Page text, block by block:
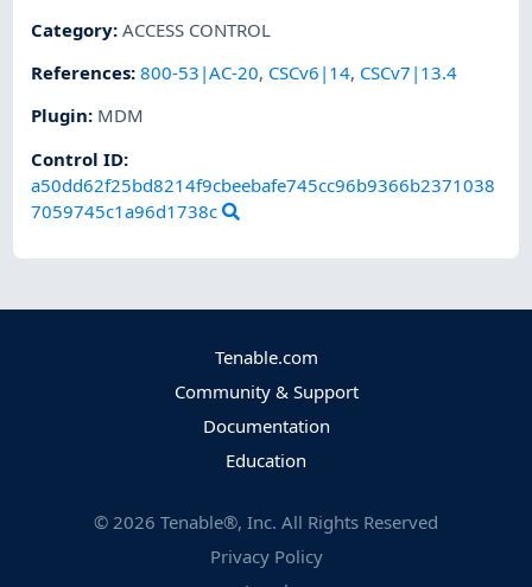
Category:ACCESS CONTROL
References:800-53|AC-20, CSCv6|14, CSCv7|13.4
Plugin: MDM
Control ID:
a50dd62f25bd8214f9cbeebafe745cc96b9366b2371038
7059745c1a96d1738c
Tenable.com
Community & Support
Documentation
Education
© 2026 Tenable®, Inc. All Rights Reserved
Privacy Policy